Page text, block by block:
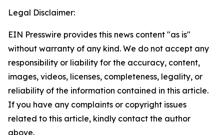
Legal Disclaimer:
EIN Presswire provides this news content "as is"
without warranty of any kind. We do not accept any
responsibility or liability for the accuracy, content,
images, videos, licenses, completeness, legality, or
reliability of the information contained in this article.
If you have any complaints or copyright issues
related to this article, kindly contact the author
above.